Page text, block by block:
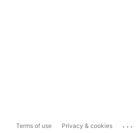
Terms of use Privacy & cookies ...